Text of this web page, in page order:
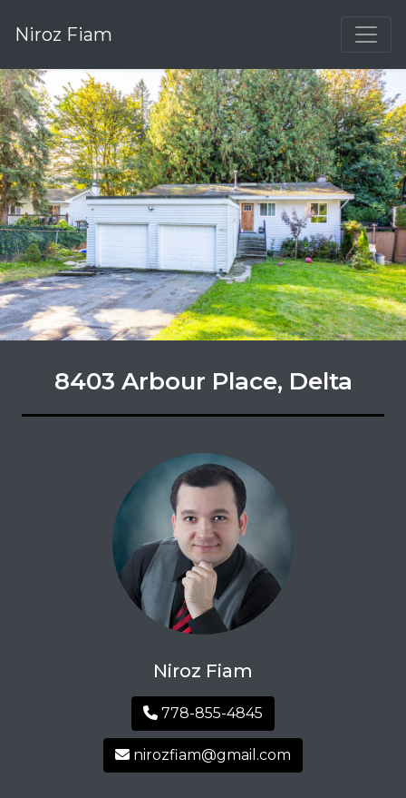
Niroz Fiam
8403 Arbour Place, Delta
Niroz Fiam
778-855-4845
nirozfiam@gmail.com